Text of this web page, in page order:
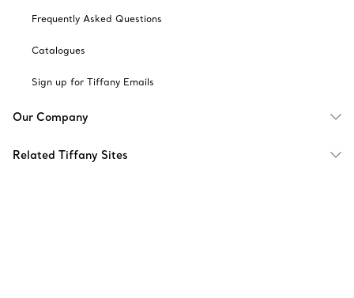
Frequently Asked Questions
Catalogues
Sign up for Tiffany Emails
Our Company
Related Tiffany Sites